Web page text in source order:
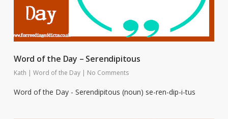
Word of the Day – Serendipitous
Kath | Word of the Day | No Comments
Word of the Day - Serendipitous (noun) se-ren-dip-i-tus